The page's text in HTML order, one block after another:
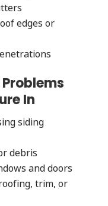
edges or
In
siding
debris
and doors
trim, or